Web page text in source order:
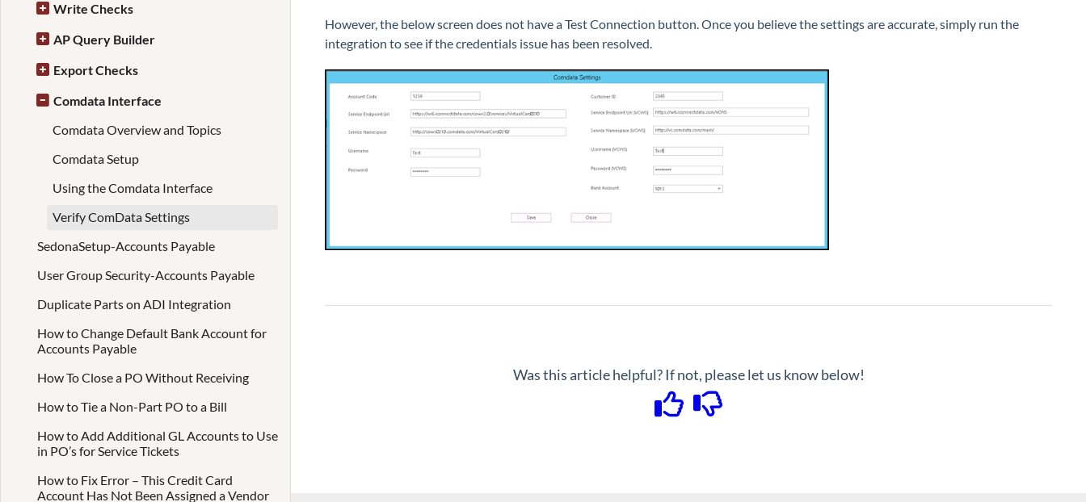
Write Checks
AP Query Builder
Export Checks
Comdata Interface
Comdata Overview and Topics
Comdata Setup
Using the Comdata Interface
Verify ComData Settings
SedonaSetup-Accounts Payable
User Group Security-Accounts Payable
Duplicate Parts on ADI Integration
How to Change Default Bank Account for
Accounts Payable
How To Close a PO Without Receiving
How to Tie a Non-Part PO to a Bill
How to Add Additional GL Accounts to Use
in PO’s for Service Tickets
How to Fix Error – This Credit Card
Account Has Not Been Assigned a Vendor
However, the below screen does not have a Test Connection button. Once you believe the settings are accurate, simply run the
integration to see if the credentials issue has been resolved.
Was this article helpful? If not, please let us know below!